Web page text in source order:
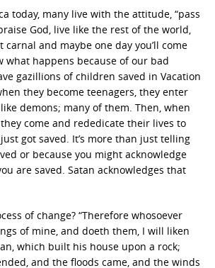
today, many live with the attitude, “pass
God, live like the rest of the world,
carnal and maybe one day you’ll come
what happens because of our bad
gazillions of children saved in Vacation
they become teenagers, they enter
demons; many of them. Then, when
come and rededicate their lives to
got saved. It’s more than just telling
or because you might acknowledge
are saved. Satan acknowledges that
of change? “Therefore whosoever
of mine, and doeth them, I will liken
which built his house upon a rock;
and the floods came, and the winds